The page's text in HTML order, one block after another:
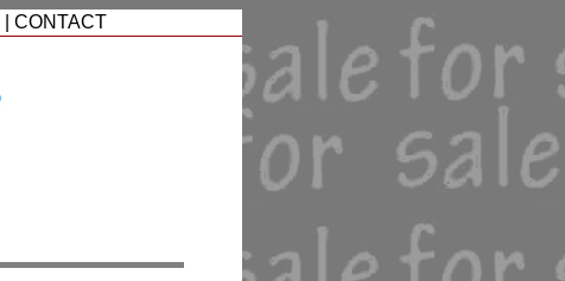
CONTACT